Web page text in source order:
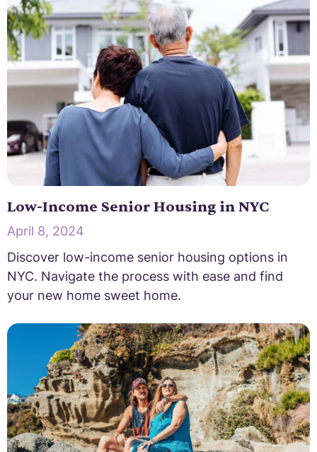
Low-Income Senior Housing in NYC
April 8, 2024
Discover low-income senior housing options in
NYC. Navigate the process with ease and find
your new home sweet home.